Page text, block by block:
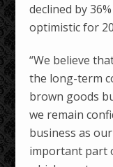
declined by
optimistic for
“We believe
the long-term
brown goods
we remain
business as
important part